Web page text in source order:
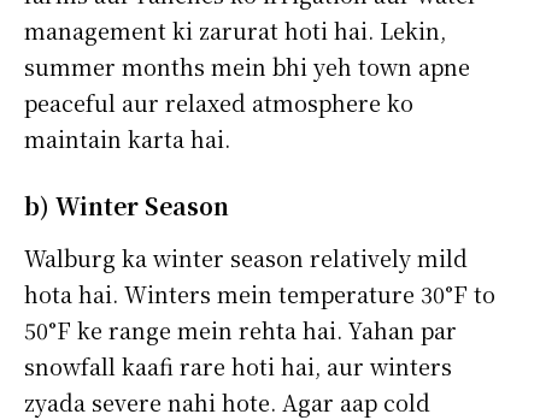
management ki zarurat hoti hai. Lekin,
summer months mein bhi yeh town apne
peaceful aur relaxed atmosphere ko
maintain karta hai.
b) Winter Season
Walburg ka winter season relatively mild
hota hai. Winters mein temperature 30°F to
50°F ke range mein rehta hai. Yahan par
snowfall kaafi rare hoti hai, aur winters
zyada severe nahi hote. Agar aap cold